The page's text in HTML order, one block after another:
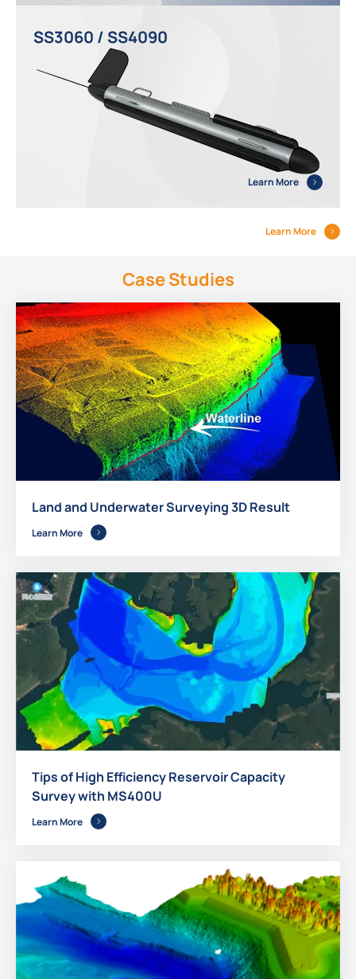
SS3060 / SS4090
Learn More
Learn More
Case Studies
Land and Underwater Surveying 3D Result
Learn More
Tips of High Efficiency Reservoir Capacity
Survey with MS400U
Learn More